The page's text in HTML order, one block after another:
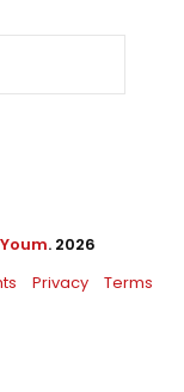
. 2026
Privacy Terms